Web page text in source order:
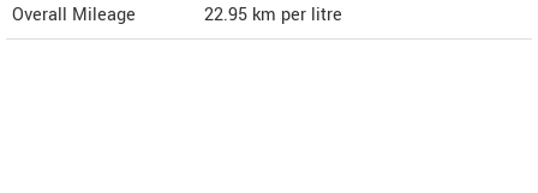
Overall Mileage 22.95 km per litre